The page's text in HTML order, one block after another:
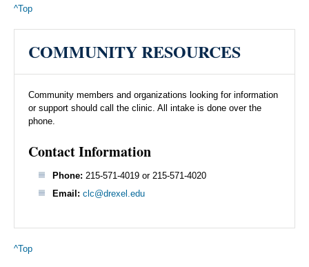
^Top
COMMUNITY RESOURCES
Community members and organizations looking for information
or support should call the clinic. All intake is done over the
phone.
Contact Information
Phone: 215-571-4019 or 215-571-4020
Email: clc@drexel.edu
^Top